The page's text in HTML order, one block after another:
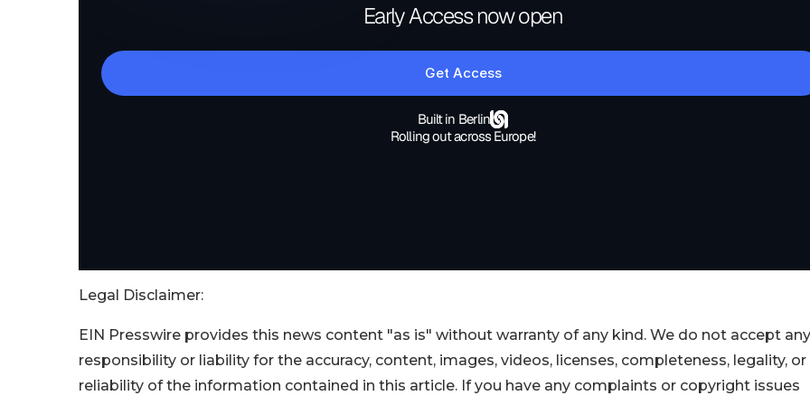
Legal Disclaimer:
EIN Presswire provides this news content "as is" without warranty of any kind. We do not accept any
responsibility or liability for the accuracy, content, images, videos, licenses, completeness, legality, or
reliability of the information contained in this article. If you have any complaints or copyright issues